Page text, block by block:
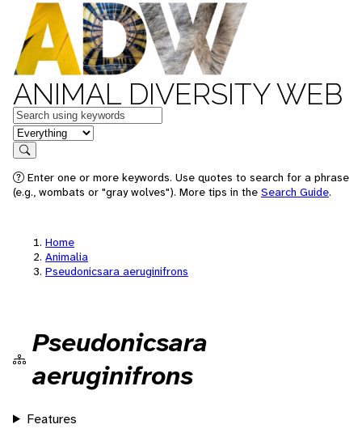
ANIMAL DIVERSITY WEB
Keywords
in feature
Search
Enter one or more keywords. Use quotes to search for a phrase
(e.g., wombats or "gray wolves"). More tips in the Search Guide.
Home
Animalia
Pseudonicsara aeruginifrons
Pseudonicsara
aeruginifrons
Features